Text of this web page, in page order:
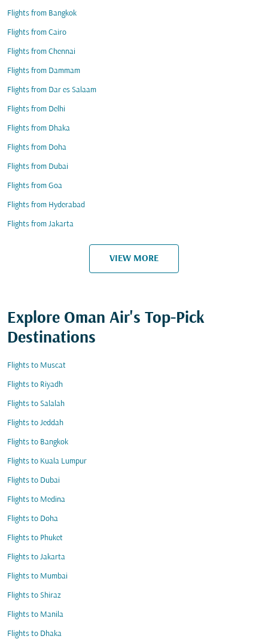
Flights from Bangkok
Flights from Cairo
Flights from Chennai
Flights from Dammam
Flights from Dar es Salaam
Flights from Delhi
Flights from Dhaka
Flights from Doha
Flights from Dubai
Flights from Goa
Flights from Hyderabad
Flights from Jakarta
VIEW MORE
Explore Oman Air's Top-Pick
Destinations
Flights to Muscat
Flights to Riyadh
Flights to Salalah
Flights to Jeddah
Flights to Bangkok
Flights to Kuala Lumpur
Flights to Dubai
Flights to Medina
Flights to Doha
Flights to Phuket
Flights to Jakarta
Flights to Mumbai
Flights to Shiraz
Flights to Manila
Flights to Dhaka